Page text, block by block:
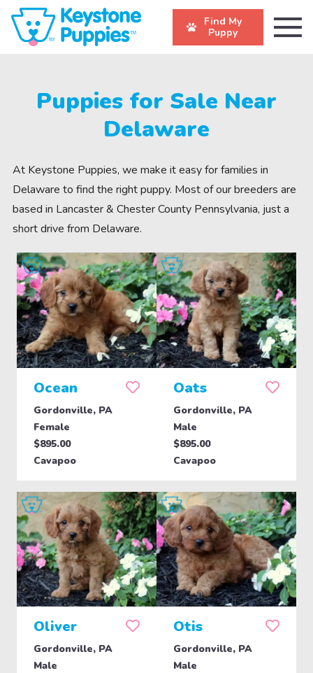
Find My
Puppy
Puppies for Sale Near
Delaware
At Keystone Puppies, we make it easy for families in
Delaware to find the right puppy. Most of our breeders are
based in Lancaster & Chester County Pennsylvania, just a
short drive from Delaware.
Ocean
Gordonville, PA
Female
$895.00
Cavapoo
Oats
Gordonville, PA
Male
$895.00
Cavapoo
Oliver
Gordonville, PA
Male
Otis
Gordonville, PA
Male